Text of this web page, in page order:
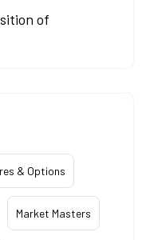
of
& Options
Market Masters